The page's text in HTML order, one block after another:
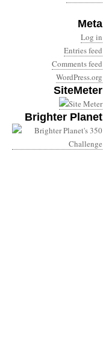
Meta
Log in
Entries feed
Comments feed
WordPress.org
SiteMeter
Brighter Planet